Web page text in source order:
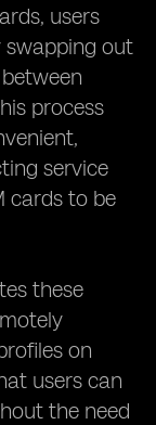
users
swapping out
process
service
cards to be
these
on
users can
the need